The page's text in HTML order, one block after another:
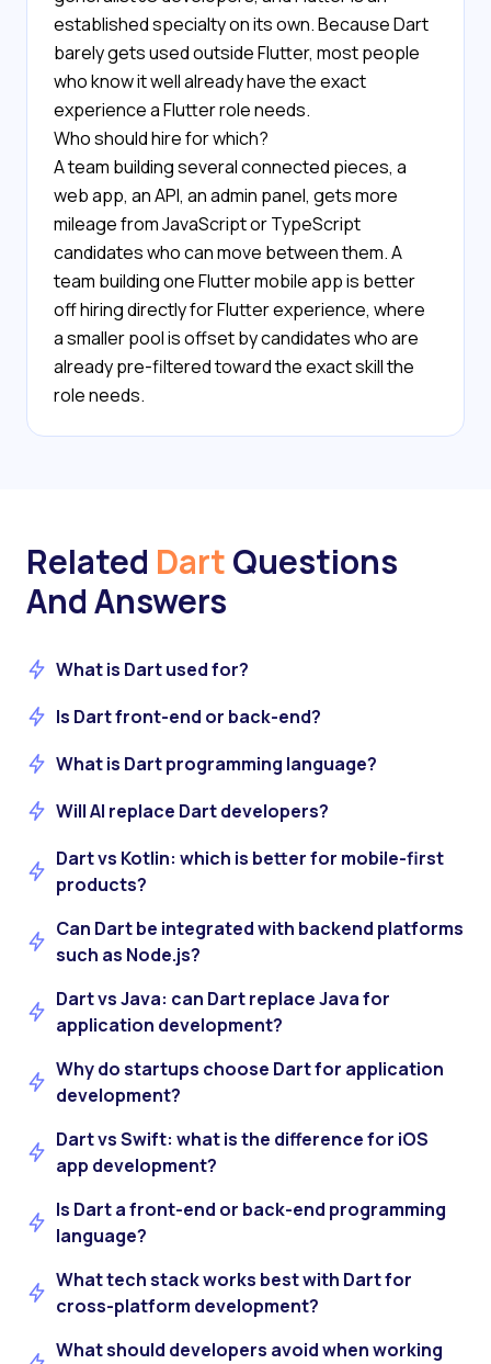
established specialty on its own. Because Dart
barely gets used outside Flutter, most people
who know it well already have the exact
experience a Flutter role needs.
Who should hire for which?
A team building several connected pieces, a
web app, an API, an admin panel, gets more
mileage from JavaScript or TypeScript
candidates who can move between them. A
team building one Flutter mobile app is better
off hiring directly for Flutter experience, where
a smaller pool is offset by candidates who are
already pre-filtered toward the exact skill the
role needs.
Related DartQuestions
And Answers
What is Dart used for?
Is Dart front-end or back-end?
What is Dart programming language?
Will AI replace Dart developers?
Dart vs Kotlin: which is better for mobile-first
products?
Can Dart be integrated with backend platforms
such as Node.js?
Dart vs Java: can Dart replace Java for
application development?
Why do startups choose Dart for application
development?
Dart vs Swift: what is the difference for iOS
app development?
Is Dart a front-end or back-end programming
language?
What tech stack works best with Dart for
cross-platform development?
What should developers avoid when working